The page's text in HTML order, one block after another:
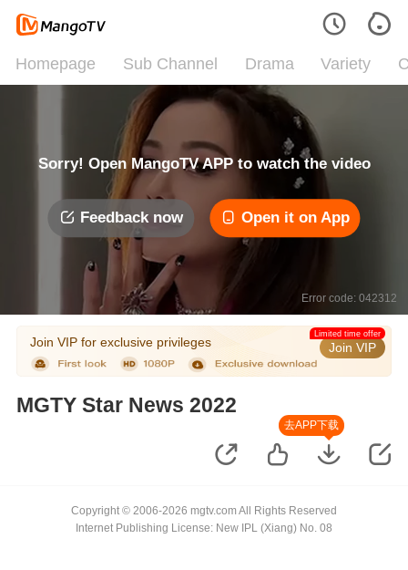
Homepage Sub Channel Drama Variety
Sorry! Open MangoTV APP to watch the video
Feedback now Open it on App
Error code: 042312
Join VIP for exclusive privileges Join VIP
Limited time offer
MGTY Star News 2022
去APP下载
Copyright © 2006-2026 mgtv.com All Rights Reserved
Internet Publishing License: New IPL (Xiang) No. 08